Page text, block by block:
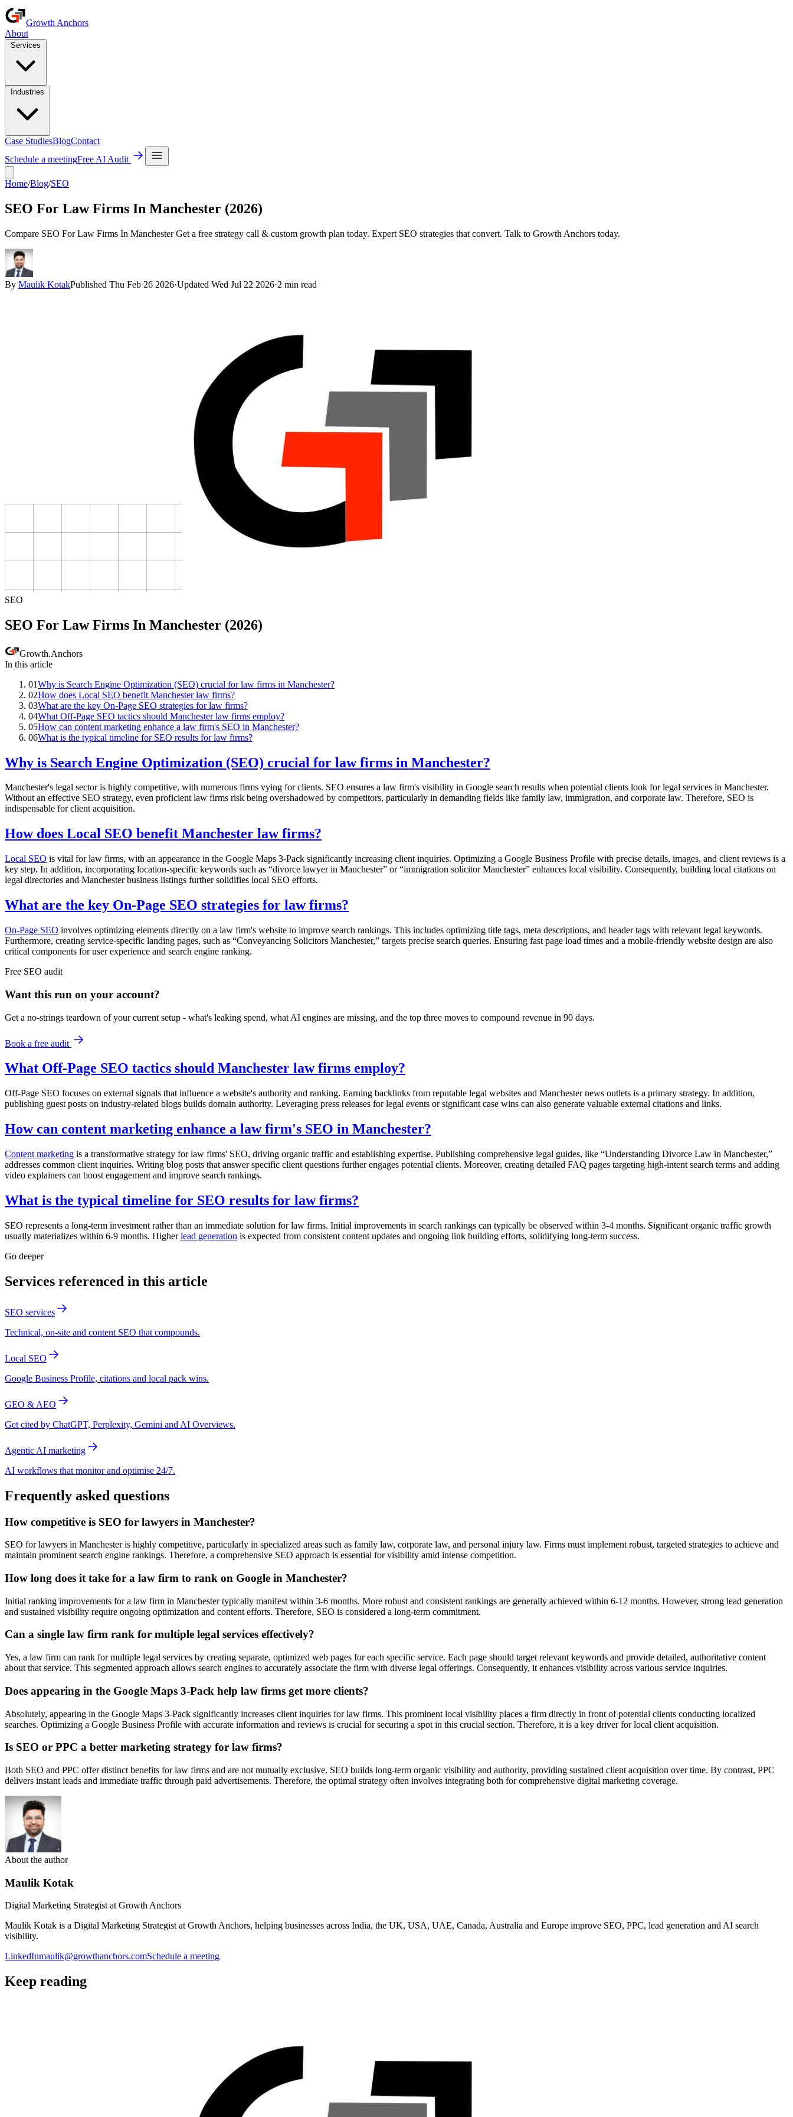
Growth Anchors
About
Case StudiesBlogContact
Schedule a meetingFree AI Audit
Home/Blog/SEO
SEO For Law Firms In Manchester (2026)
Compare SEO For Law Firms In Manchester Get a free strategy call & custom growth plan today. Expert SEO strategies that convert. Talk to Growth Anchors today.
By Maulik KotakPublished Thu Feb 26 2026·Updated Wed Jul 22 2026·2 min read
SEO
SEO For Law Firms In Manchester (2026)
Growth.Anchors
In this article
01Why is Search Engine Optimization (SEO) crucial for law firms in Manchester?
02How does Local SEO benefit Manchester law firms?
03What are the key On-Page SEO strategies for law firms?
04What Off-Page SEO tactics should Manchester law firms employ?
05How can content marketing enhance a law firm's SEO in Manchester?
06What is the typical timeline for SEO results for law firms?
Why is Search Engine Optimization (SEO) crucial for law firms in Manchester?
Manchester's legal sector is highly competitive, with numerous firms vying for clients. SEO ensures a law firm's visibility in Google search results when potential clients look for legal services in Manchester.
Without an effective SEO strategy, even proficient law firms risk being overshadowed by competitors, particularly in demanding fields like family law, immigration, and corporate law. Therefore, SEO is
indispensable for client acquisition.
How does Local SEO benefit Manchester law firms?
Local SEO is vital for law firms, with an appearance in the Google Maps 3-Pack significantly increasing client inquiries. Optimizing a Google Business Profile with precise details, images, and client reviews is a
key step. In addition, incorporating location-specific keywords such as “divorce lawyer in Manchester” or “immigration solicitor Manchester” enhances local visibility. Consequently, building local citations on
legal directories and Manchester business listings further solidifies local SEO efforts.
What are the key On-Page SEO strategies for law firms?
On-Page SEO involves optimizing elements directly on a law firm's website to improve search rankings. This includes optimizing title tags, meta descriptions, and header tags with relevant legal keywords.
Furthermore, creating service-specific landing pages, such as “Conveyancing Solicitors Manchester,” targets precise search queries. Ensuring fast page load times and a mobile-friendly website design are also
critical components for user experience and search engine ranking.
Free SEO audit
Want this run on your account?
Get a no-strings teardown of your current setup - what's leaking spend, what AI engines are missing, and the top three moves to compound revenue in 90 days.
Book a free audit
What Off-Page SEO tactics should Manchester law firms employ?
Off-Page SEO focuses on external signals that influence a website's authority and ranking. Earning backlinks from reputable legal websites and Manchester news outlets is a primary strategy. In addition,
publishing guest posts on industry-related blogs builds domain authority. Leveraging press releases for legal events or significant case wins can also generate valuable external citations and links.
How can content marketing enhance a law firm's SEO in Manchester?
Content marketing is a transformative strategy for law firms' SEO, driving organic traffic and establishing expertise. Publishing comprehensive legal guides, like “Understanding Divorce Law in Manchester,”
addresses common client inquiries. Writing blog posts that answer specific client questions further engages potential clients. Moreover, creating detailed FAQ pages targeting high-intent search terms and adding
video explainers can boost engagement and improve search rankings.
What is the typical timeline for SEO results for law firms?
SEO represents a long-term investment rather than an immediate solution for law firms. Initial improvements in search rankings can typically be observed within 3-4 months. Significant organic traffic growth
usually materializes within 6-9 months. Higherlead generation is expected from consistent content updates and ongoing link building efforts, solidifying long-term success.
Go deeper
Services referenced in this article
SEO services
Technical, on-site and content SEO that compounds.
Local SEO
Google Business Profile, citations and local pack wins.
GEO & AEO
Get cited by ChatGPT, Perplexity, Gemini and AI Overviews.
Agentic AI marketing
AI workflows that monitor and optimise 24/7.
Frequently asked questions
How competitive is SEO for lawyers in Manchester?
SEO for lawyers in Manchester is highly competitive, particularly in specialized areas such as family law, corporate law, and personal injury law. Firms must implement robust, targeted strategies to achieve and
maintain prominent search engine rankings. Therefore, a comprehensive SEO approach is essential for visibility amid intense competition.
How long does it take for a law firm to rank on Google in Manchester?
Initial ranking improvements for a law firm in Manchester typically manifest within 3-6 months. More robust and consistent rankings are generally achieved within 6-12 months. However, strong lead generation
and sustained visibility require ongoing optimization and content efforts. Therefore, SEO is considered a long-term commitment.
Can a single law firm rank for multiple legal services effectively?
Yes, a law firm can rank for multiple legal services by creating separate, optimized web pages for each specific service. Each page should target relevant keywords and provide detailed, authoritative content
about that service. This segmented approach allows search engines to accurately associate the firm with diverse legal offerings. Consequently, it enhances visibility across various service inquiries.
Does appearing in the Google Maps 3-Pack help law firms get more clients?
Absolutely, appearing in the Google Maps 3-Pack significantly increases client inquiries for law firms. This prominent local visibility places a firm directly in front of potential clients conducting localized
searches. Optimizing a Google Business Profile with accurate information and reviews is crucial for securing a spot in this crucial section. Therefore, it is a key driver for local client acquisition.
Is SEO or PPC a better marketing strategy for law firms?
Both SEO and PPC offer distinct benefits for law firms and are not mutually exclusive. SEO builds long-term organic visibility and authority, providing sustained client acquisition over time. By contrast, PPC
delivers instant leads and immediate traffic through paid advertisements. Therefore, the optimal strategy often involves integrating both for comprehensive digital marketing coverage.
About the author
Maulik Kotak
Digital Marketing Strategist at Growth Anchors
Maulik Kotak is a Digital Marketing Strategist at Growth Anchors, helping businesses across India, the UK, USA, UAE, Canada, Australia and Europe improve SEO, PPC, lead generation and AI search
visibility.
LinkedInmaulik@growthanchors.comSchedule a meeting
Keep reading